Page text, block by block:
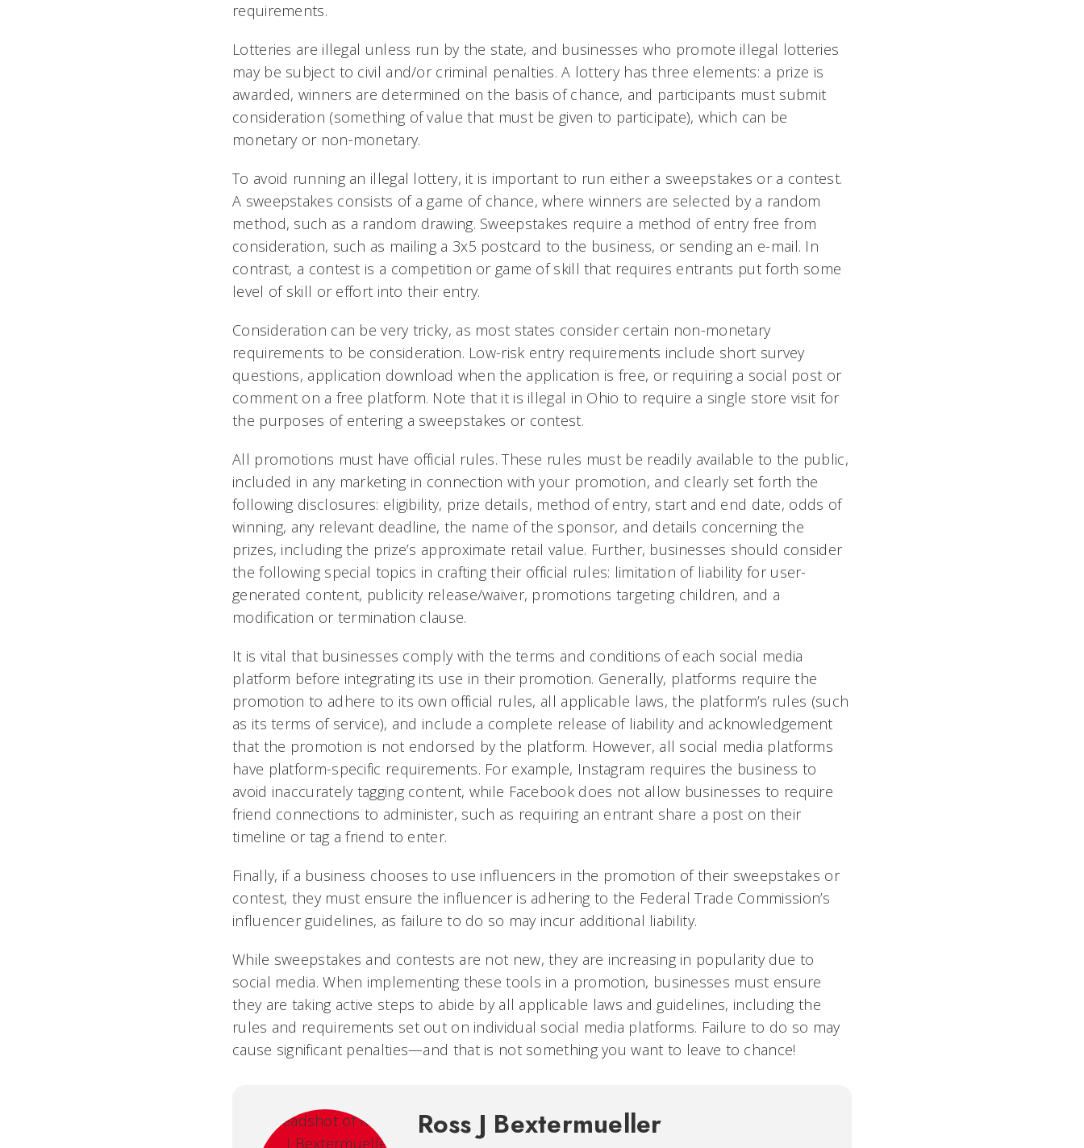
requirements.
Lotteries are illegal unless run by the state, and businesses who promote illegal lotteries
may be subject to civil and/or criminal penalties. A lottery has three elements: a prize is
awarded, winners are determined on the basis of chance, and participants must submit
consideration (something of value that must be given to participate), which can be
monetary or non-monetary.
To avoid running an illegal lottery, it is important to run either a sweepstakes or a contest.
A sweepstakes consists of a game of chance, where winners are selected by a random
method, such as a random drawing. Sweepstakes require a method of entry free from
consideration, such as mailing a 3x5 postcard to the business, or sending an e-mail. In
contrast, a contest is a competition or game of skill that requires entrants put forth some
level of skill or effort into their entry.
Consideration can be very tricky, as most states consider certain non-monetary
requirements to be consideration. Low-risk entry requirements include short survey
questions, application download when the application is free, or requiring a social post or
comment on a free platform. Note that it is illegal in Ohio to require a single store visit for
the purposes of entering a sweepstakes or contest.
All promotions must have official rules. These rules must be readily available to the public,
included in any marketing in connection with your promotion, and clearly set forth the
following disclosures: eligibility, prize details, method of entry, start and end date, odds of
winning, any relevant deadline, the name of the sponsor, and details concerning the
prizes, including the prize’s approximate retail value. Further, businesses should consider
the following special topics in crafting their official rules: limitation of liability for user-
generated content, publicity release/waiver, promotions targeting children, and a
modification or termination clause.
It is vital that businesses comply with the terms and conditions of each social media
platform before integrating its use in their promotion. Generally, platforms require the
promotion to adhere to its own official rules, all applicable laws, the platform’s rules (such
as its terms of service), and include a complete release of liability and acknowledgement
that the promotion is not endorsed by the platform. However, all social media platforms
have platform-specific requirements. For example, Instagram requires the business to
avoid inaccurately tagging content, while Facebook does not allow businesses to require
friend connections to administer, such as requiring an entrant share a post on their
timeline or tag a friend to enter.
Finally, if a business chooses to use influencers in the promotion of their sweepstakes or
contest, they must ensure the influencer is adhering to the Federal Trade Commission’s
influencer guidelines, as failure to do so may incur additional liability.
While sweepstakes and contests are not new, they are increasing in popularity due to
social media. When implementing these tools in a promotion, businesses must ensure
they are taking active steps to abide by all applicable laws and guidelines, including the
rules and requirements set out on individual social media platforms. Failure to do so may
cause significant penalties—and that is not something you want to leave to chance!
Ross J Bextermueller